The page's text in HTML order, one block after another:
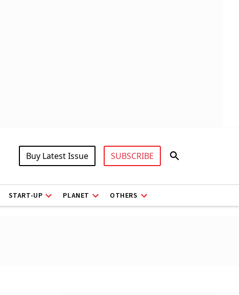
Buy Latest Issue SUBSCRIBE
START-UP PLANET OTHERS